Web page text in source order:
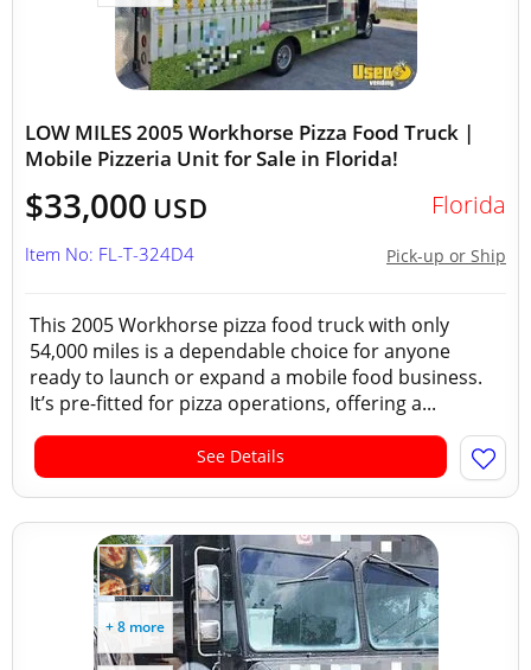
LOW MILES 2005 Workhorse Pizza Food Truck |
Mobile Pizzeria Unit for Sale in Florida!
$33,000 USD Florida
Pick-up or Ship
Item No: FL-T-324D4
This 2005 Workhorse pizza food truck with only
54,000 miles is a dependable choice for anyone
ready to launch or expand a mobile food business.
It’s pre-fitted for pizza operations, offering a...
See Details
+ 8 more